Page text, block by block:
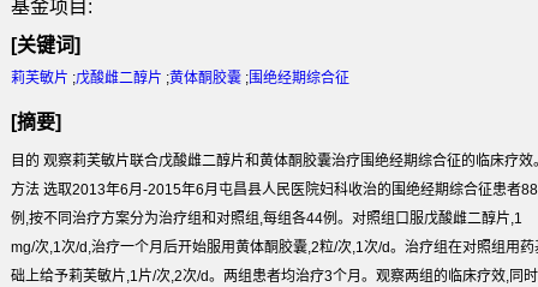
基金项目:
[关键词]
莉芙敏片 ;戊酸雌二醇片 ;黄体酮胶囊 ;围绝经期综合征
[摘要]
目的观察莉芙敏片联合戊酸雌二醇片和黄体酮胶囊治疗围绝经期综合征的临床疗效
方法选取2013年6月-2015年6月屯昌县人民医院妇科收治的围绝经期综合征患者88
例,按不同治疗方案分为治疗组和对照组,每组各44例。对照组口服戊酸雌二醇片,1
mg/次,1次/d,治疗一个月后开始服用黄体酮胶囊,2粒/次,1次/d。治疗组在对照组用药
础上给予莉芙敏片,1片/次,2次/d。两组患者均治疗3个月。观察两组的临床疗效,同时